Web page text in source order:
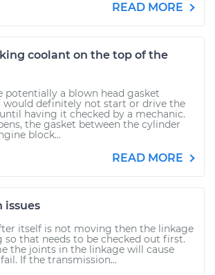
READ MORE
coolant on the top of the
potentially a blown head gasket
would definitely not start or drive the
having it checked by a mechanic.
the gasket between the cylinder
block...
READ MORE
issues
itself is not moving then the linkage
so that needs to be checked out first.
the joints in the linkage will cause
If the transmission...